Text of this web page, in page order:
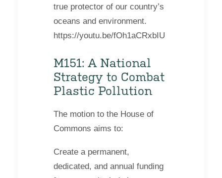
true protector of our country’s
oceans and environment.
https://youtu.be/fOh1aCRxbIU
M151: A National
Strategy to Combat
Plastic Pollution
The motion to the House of
Commons aims to:
Create a permanent,
dedicated, and annual funding